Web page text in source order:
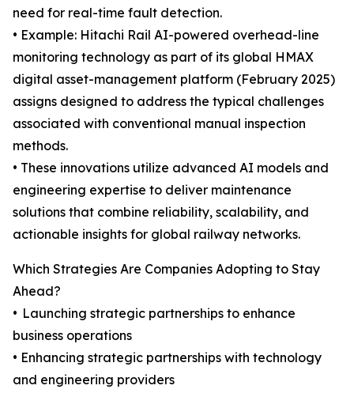
need for real-time fault detection.
• Example: Hitachi Rail AI-powered overhead-line
monitoring technology as part of its global HMAX
digital asset-management platform (February 2025)
assigns designed to address the typical challenges
associated with conventional manual inspection
methods.
• These innovations utilize advanced AI models and
engineering expertise to deliver maintenance
solutions that combine reliability, scalability, and
actionable insights for global railway networks.
Which Strategies Are Companies Adopting to Stay
Ahead?
• Launching strategic partnerships to enhance
business operations
• Enhancing strategic partnerships with technology
and engineering providers